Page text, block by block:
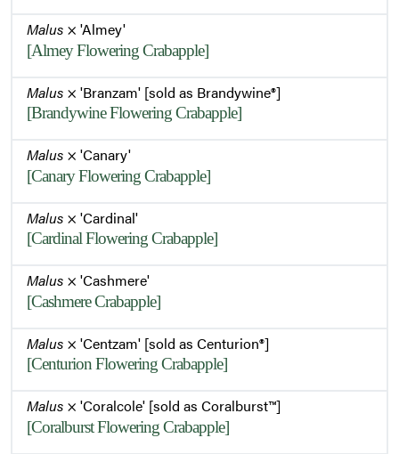
Malus × 'Almey'
[Almey Flowering Crabapple]
Malus × 'Branzam' [sold as Brandywine®]
[Brandywine Flowering Crabapple]
Malus × 'Canary'
[Canary Flowering Crabapple]
Malus × 'Cardinal'
[Cardinal Flowering Crabapple]
Malus × 'Cashmere'
[Cashmere Crabapple]
Malus × 'Centzam' [sold as Centurion®]
[Centurion Flowering Crabapple]
Malus × 'Coralcole' [sold as Coralburst™]
[Coralburst Flowering Crabapple]